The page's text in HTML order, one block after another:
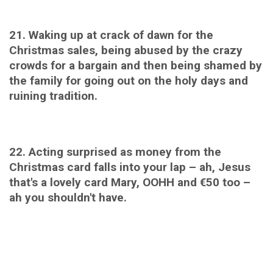
21. Waking up at crack of dawn for the
Christmas sales, being abused by the crazy
crowds for a bargain and then being shamed by
the family for going out on the holy days and
ruining tradition.
22. Acting surprised as money from the
Christmas card falls into your lap – ah, Jesus
that's a lovely card Mary, OOHH and €50 too –
ah you shouldn't have.